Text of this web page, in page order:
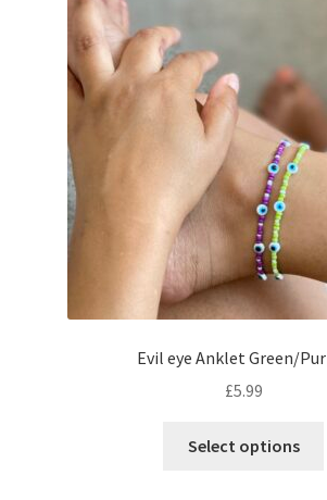
Evil eye Anklet Green/
£5.99
Select options